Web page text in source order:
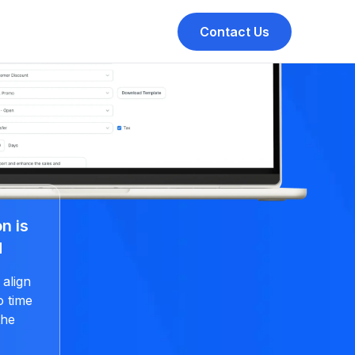
Contact Us
is
time